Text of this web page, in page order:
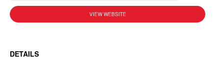
VIEW WEBSITE
DETAILS